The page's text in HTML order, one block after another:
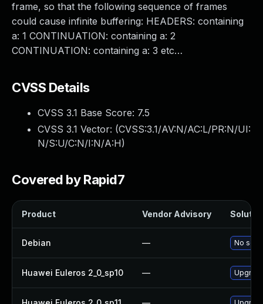
frame, so that the following sequence of frames
could cause infinite buffering: HEADERS: containing
a: 1 CONTINUATION: containing a: 2
CONTINUATION: containing a: 3 etc…
CVSS Details
CVSS 3.1 Base Score: 7.5
CVSS 3.1 Vector: (CVSS:3.1/AV:N/AC:L/PR:N/UI:
N/S:U/C:N/I:N/A:H)
Covered by Rapid7
Product Vendor Advisory
Debian — No
Huawei Euleros 2_0_sp10 —